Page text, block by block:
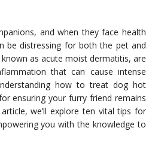
and when they face health
be distressing for both the pet and
as acute moist dermatitis, are
that can cause intense
how to treat dog hot
ensuring your furry friend remains
we’ll explore ten vital tips for
you with the knowledge to